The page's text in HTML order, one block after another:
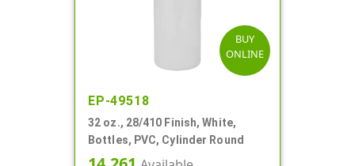
BUY
ONLINE
EP-49518
32 oz., 28/410 Finish, White,
Bottles, PVC, Cylinder Round